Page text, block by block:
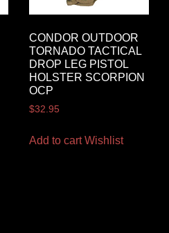
CONDOR OUTDOOR
TORNADO TACTICAL
DROP LEG PISTOL
HOLSTER SCORPION
OCP
$32.95
Add to cart Wishlist